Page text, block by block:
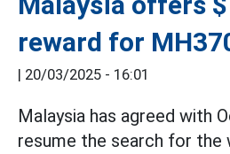
reward for
| 20/03/2025 - 16:01
Malaysia has agreed with
resume the search for the